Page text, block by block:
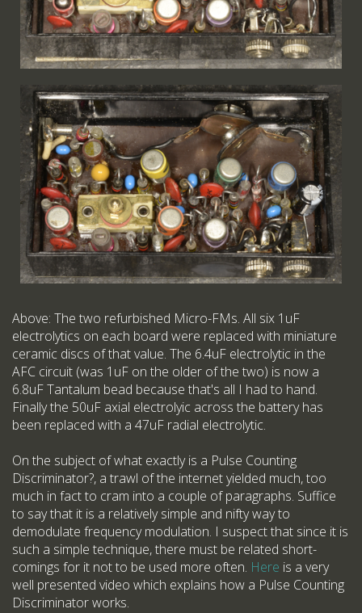
Above: The two refurbished Micro-FMs. All six 1uF
electrolytics on each board were replaced with miniature
ceramic discs of that value. The 6.4uF electrolytic in the
AFC circuit (was 1uF on the older of the two) is now a
6.8uF Tantalum bead because that's all I had to hand.
Finally the 50uF axial electrolyic across the battery has
been replaced with a 47uF radial electrolytic.
On the subject of what exactly is a Pulse Counting
Discriminator?, a trawl of the internet yielded much, too
much in fact to cram into a couple of paragraphs. Suffice
to say that it is a relatively simple and nifty way to
demodulate frequency modulation. I suspect that since it is
such a simple technique, there must be related short-
comings for it not to be used more often. Here is a very
well presented video which explains how a Pulse Counting
Discriminator works.